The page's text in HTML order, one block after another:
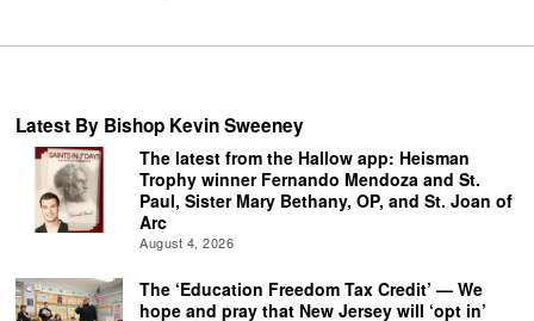
Latest By Bishop Kevin Sweeney
The latest from the Hallow app: Heisman
Trophy winner Fernando Mendoza and St.
Paul, Sister Mary Bethany, OP, and St. Joan of
Arc
August 4, 2026
The ‘Education Freedom Tax Credit’ — We
hope and pray that New Jersey will ‘opt in’